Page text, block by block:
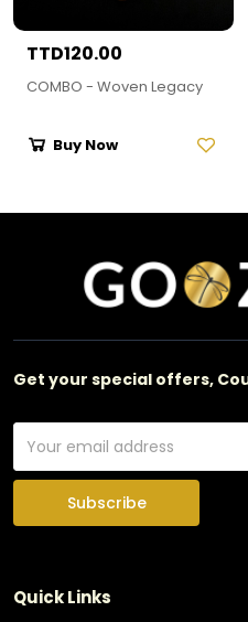
TTD120.00
COMBO - Woven Legacy
Buy Now
Get your special offers,
Subscribe
Quick Links